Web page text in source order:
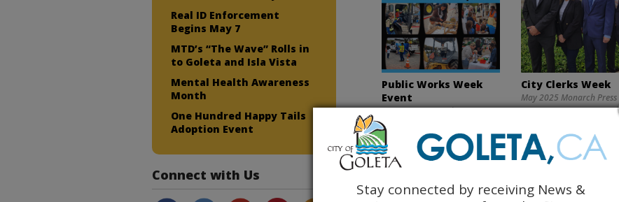
Public Works Week
Event
May 2025 Monarch Press
City Clerks Week
May 2025 Monarch Press
Real ID Enforcement
Begins May 7
MTD’s “The Wave” Rolls in
to Goleta and Isla Vista
Mental Health Awareness
Month
One Hundred Happy Tails
Adoption Event
Connect with Us
Stay connected by receiving News &